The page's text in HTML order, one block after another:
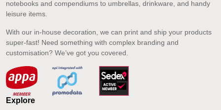
notebooks and compendiums to umbrellas, drinkware, and handy
leisure items.
With our in-house decoration, we can print and ship your products
super-fast! Need something with complex branding and
customisation? We’ve got you covered.
Explore